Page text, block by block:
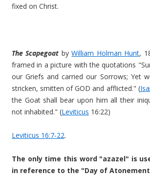
fixed on Christ.
The Scapegoat byWilliam Holman Hunt,
framed in a picture with the quotations
our Griefs and carried our Sorrows; Yet
stricken, smitten of GOD and afflicted." (
the Goat shall bear upon him all their
not inhabited." (Leviticus 16:22)
Leviticus 16:7-22.
The only time this word "azazel" is
in reference to the "Day of